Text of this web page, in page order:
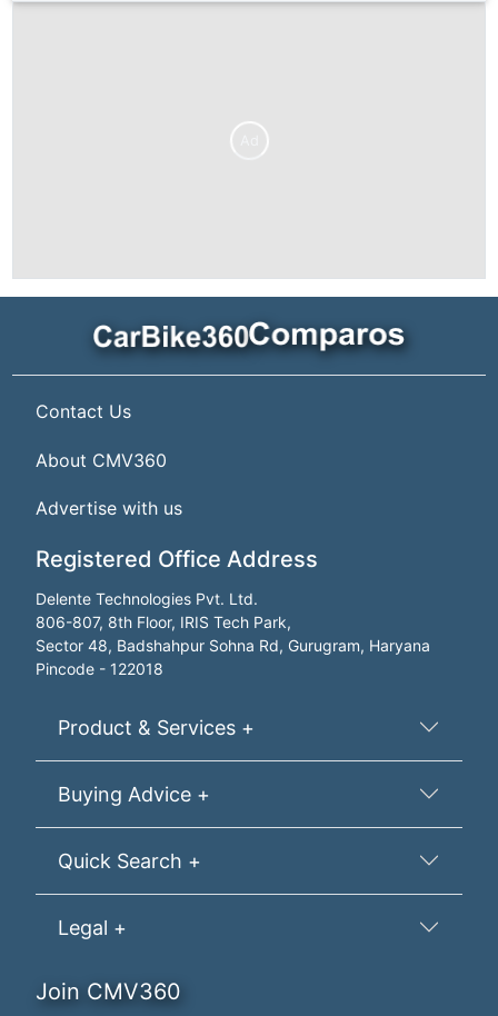
Contact Us
About CMV360
Advertise with us
Registered Office Address
Delente Technologies Pvt. Ltd.
806-807, 8th Floor, IRIS Tech Park,
Sector 48, Badshahpur Sohna Rd, Gurugram, Haryana
Pincode - 122018
Product & Services +
Buying Advice +
Quick Search +
Legal +
Join CMV360